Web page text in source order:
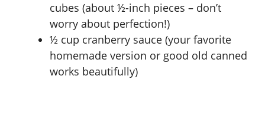
cubes (about ½-inch pieces – don’t
worry about perfection!)
½ cup cranberry sauce (your favorite
homemade version or good old canned
works beautifully)